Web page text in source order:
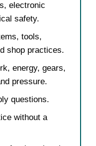
electronic
safety.
tools,
shop practices.
energy, gears,
pressure.
questions.
without a